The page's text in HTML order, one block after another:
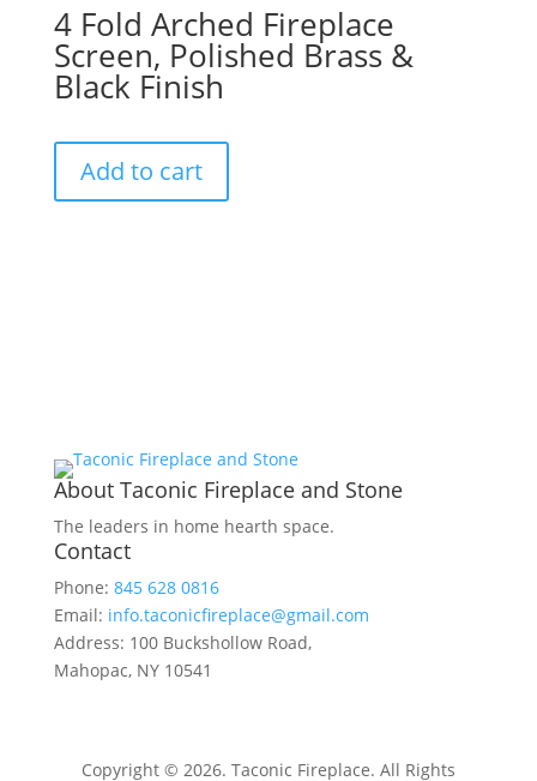
4 Fold Arched Fireplace
Screen, Polished Brass &
Black Finish
Add to cart
About Taconic Fireplace and Stone
The leaders in home hearth space.
Contact
Phone: 845 628 0816
Email: info.taconicfireplace@gmail.com
Address: 100 Buckshollow Road,
Mahopac, NY 10541
Copyright © 2026. Taconic Fireplace. All Rights